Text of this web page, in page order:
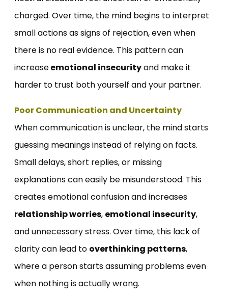
charged. Over time, the mind begins to interpret
small actions as signs of rejection, even when
there is no real evidence. This pattern can
increaseemotional insecurityand make it
harder to trust both yourself and your partner.
Poor Communication and Uncertainty
When communication is unclear, the mind starts
guessing meanings instead of relying on facts.
Small delays, short replies, or missing
explanations can easily be misunderstood. This
creates emotional confusion and increases
relationship worries, emotional insecurity,
and unnecessary stress. Over time, this lack of
clarity can lead to overthinking patterns,
where a person starts assuming problems even
when nothing is actually wrong.